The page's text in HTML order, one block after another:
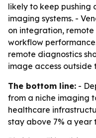
likely to keep
imaging systems. -
on integration,
workflow
remote diagnostics
image access outside
The bottom line: -
from a niche imaging
healthcare
stay above 7% a year